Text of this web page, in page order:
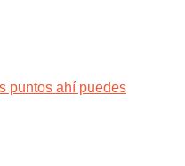
puntos ahí puedes